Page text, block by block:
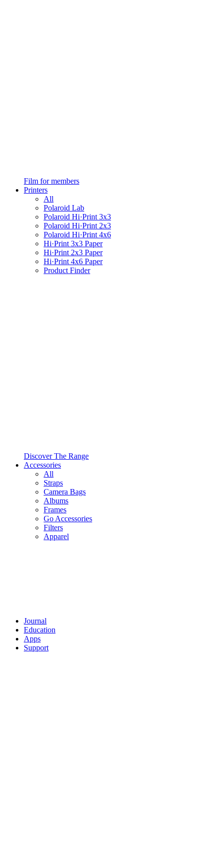
Film for members
Printers
All
Polaroid Lab
Polaroid Hi·Print 3x3
Polaroid Hi·Print 2x3
Polaroid Hi·Print 4x6
Hi·Print 3x3 Paper
Hi·Print 2x3 Paper
Hi·Print 4x6 Paper
Product Finder
Discover The Range
Accessories
All
Straps
Camera Bags
Albums
Frames
Go Accessories
Filters
Apparel
Journal
Education
Apps
Support